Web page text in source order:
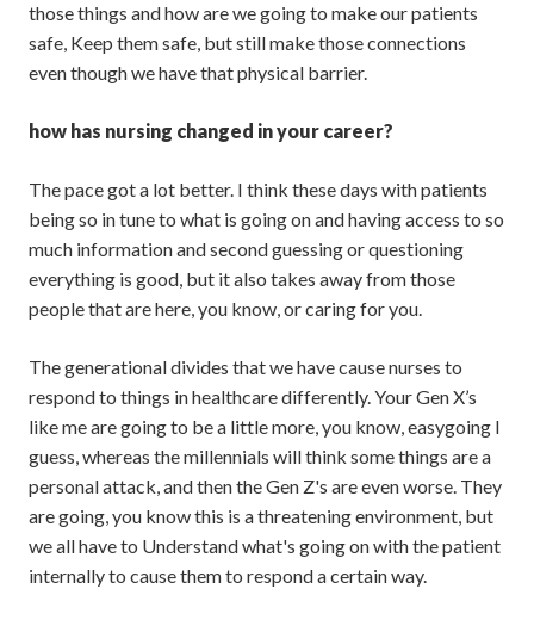
those things and how are we going to make our patients
safe, Keep them safe, but still make those connections
even though we have that physical barrier.
how has nursing changed in your career?
The pace got a lot better. I think these days with patients
being so in tune to what is going on and having access to so
much information and second guessing or questioning
everything is good, but it also takes away from those
people that are here, you know, or caring for you.
The generational divides that we have cause nurses to
respond to things in healthcare differently. Your Gen X’s
like me are going to be a little more, you know, easygoing I
guess, whereas the millennials will think some things are a
personal attack, and then the Gen Z's are even worse. They
are going, you know this is a threatening environment, but
we all have to Understand what's going on with the patient
internally to cause them to respond a certain way.